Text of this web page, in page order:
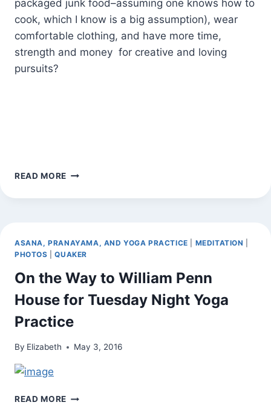
packaged junk food–assuming one knows how to
cook, which I know is a big assumption), wear
comfortable clothing, and have more time,
strength and money for creative and loving
pursuits?
READ MORE HEALTH
CRISIS
ASANA, PRANAYAMA, AND YOGA PRACTICE MEDITATION
PHOTOS |QUAKER
On the Way to William Penn
House for Tuesday Night Yoga
Practice
By Elizabeth May 3, 2016
READ MORE ON